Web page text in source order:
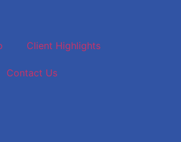
Client Highlights
Contact Us